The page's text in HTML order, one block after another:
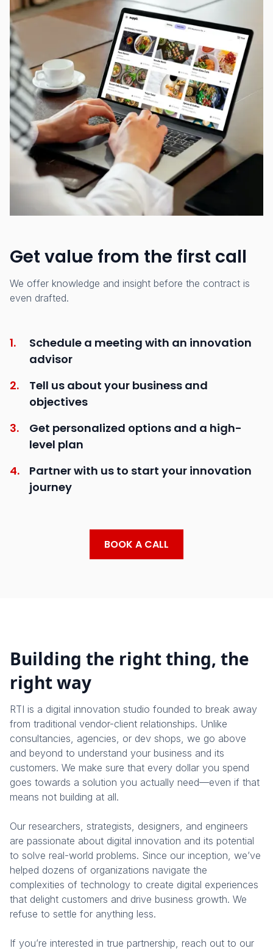
Get value from the first call
We offer knowledge and insight before the contract is
even drafted.
1.
Schedule a meeting with an innovation
advisor
2.
Tell us about your business and
objectives
3.
Get personalized options and a high-
level plan
4.
Partner with us to start your innovation
journey
BOOK A CALL
Building the right thing, the
right way
RTI is a digital innovation studio founded to break away
from traditional vendor-client relationships. Unlike
consultancies, agencies, or dev shops, we go above
and beyond to understand your business and its
customers. We make sure that every dollar you spend
goes towards a solution you actually need—even if that
means not building at all.
Our researchers, strategists, designers, and engineers
are passionate about digital innovation and its potential
to solve real-world problems. Since our inception, we’ve
helped dozens of organizations navigate the
complexities of technology to create digital experiences
that delight customers and drive business growth. We
refuse to settle for anything less.
If you’re interested in true partnership, reach out to our